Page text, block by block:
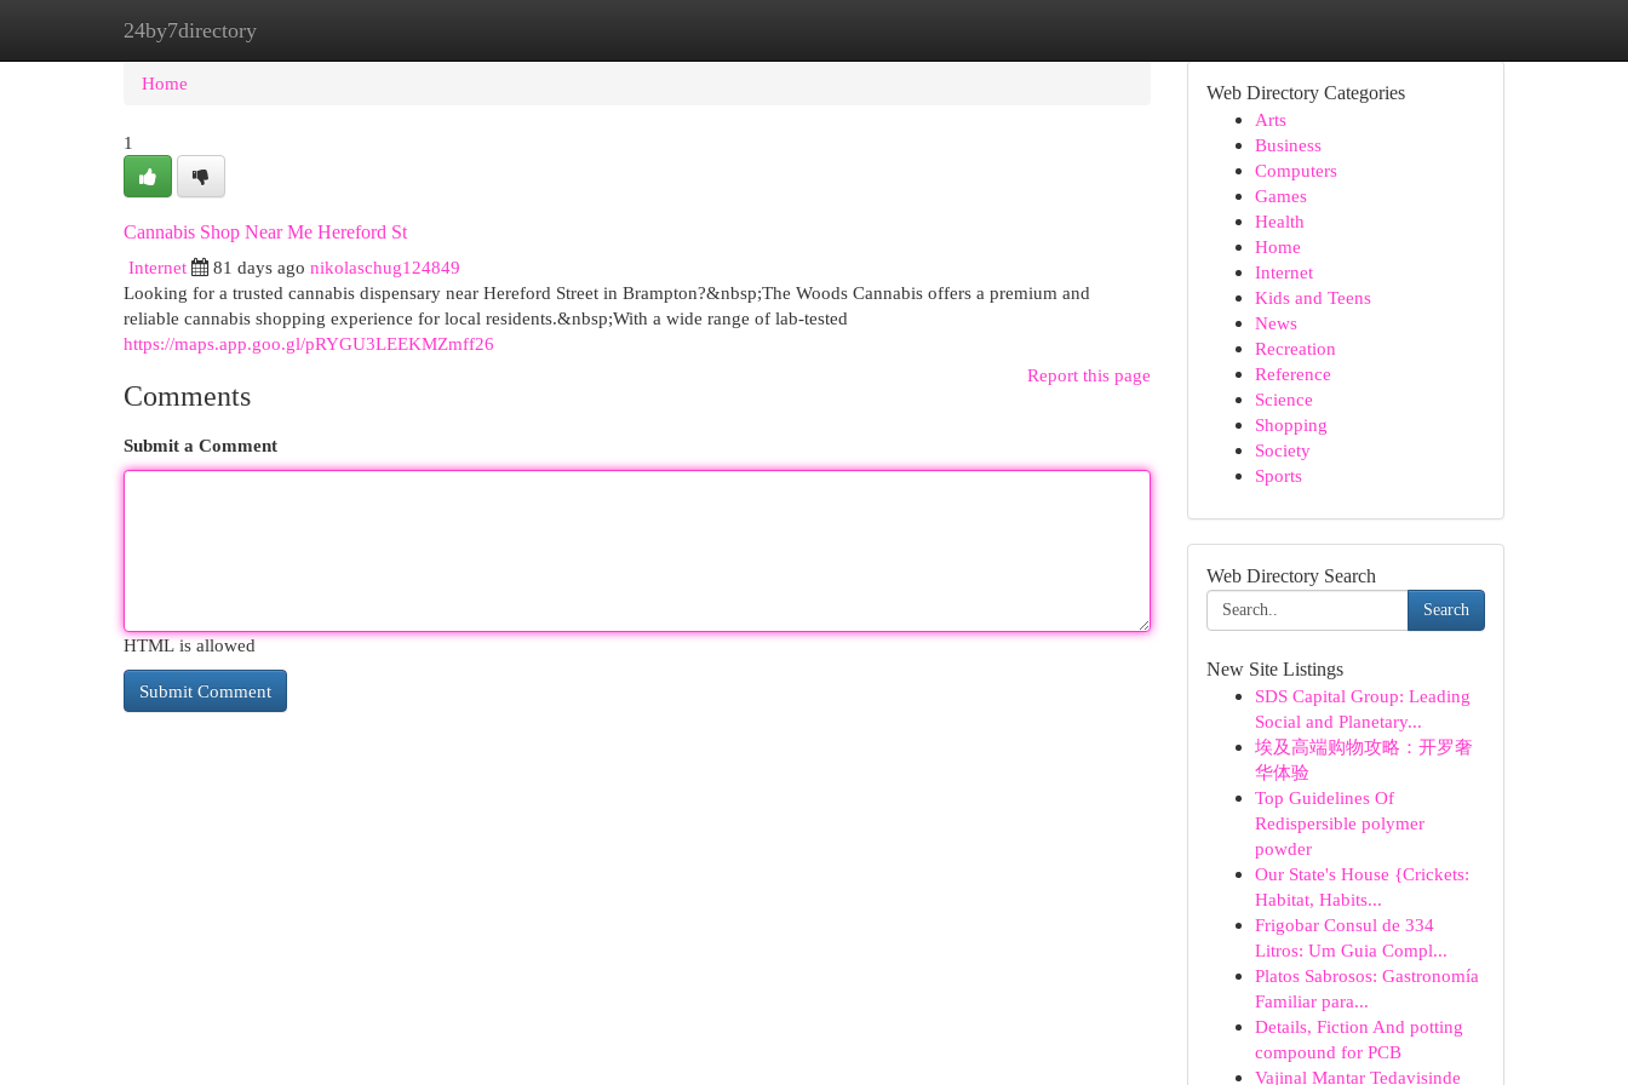
24by7directory
Home New Site Listings
Home
1
Cannabis Shop Near Me Hereford St
Internet
81 days ago nikolaschug124849
Looking for a trusted cannabis dispensary near Hereford Street in Brampton?&nbsp;The Woods Cannabis offers a premium and
reliable cannabis shopping experience for local residents.&nbsp;With a wide range of lab-tested
https://maps.app.goo.gl/pRYGU3LEEKMZmff26
Report this page
Comments
Submit a Comment
HTML is allowed
Web Directory Categories
Arts
Business
Computers
Games
Health
Home
Internet
Kids and Teens
News
Recreation
Reference
Science
Shopping
Society
Sports
Web Directory Search
Search
New Site Listings
SDS Capital Group: Leading
Social and Planetary...
埃及高端购物攻略：开罗奢
华体验
Top Guidelines Of
Redispersible polymer
powder
Our State's House {Crickets:
Habitat, Habits...
Frigobar Consul de 334
Litros: Um Guia Compl...
Platos Sabrosos: Gastronomía
Familiar para...
Details, Fiction And potting
compound for PCB
Vajinal Mantar Tedavisinde